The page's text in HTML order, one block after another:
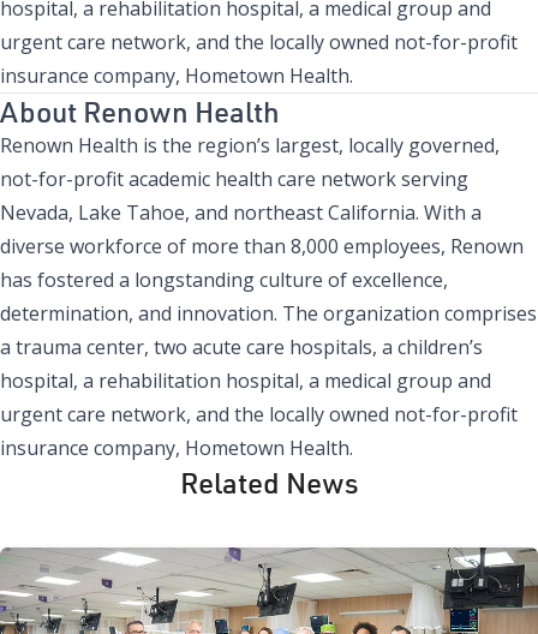
hospital, a rehabilitation hospital, a medical group and
urgent care network, and the locally owned not-for-profit
insurance company, Hometown Health.
About Renown Health
Renown Health is the region’s largest, locally governed,
not-for-profit academic health care network serving
Nevada, Lake Tahoe, and northeast California. With a
diverse workforce of more than 8,000 employees, Renown
has fostered a longstanding culture of excellence,
determination, and innovation. The organization comprises
a trauma center, two acute care hospitals, a children’s
hospital, a rehabilitation hospital, a medical group and
urgent care network, and the locally owned not-for-profit
insurance company, Hometown Health.
Related News